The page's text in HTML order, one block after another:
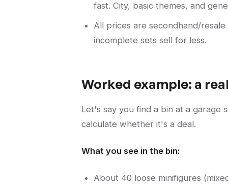
fast. City, basic themes, and
All prices are secondhand/
incomplete sets sell for less.
Worked example: a
Let's say you find a bin at a garage
calculate whether it's a deal.
What you see in the bin:
About 40 loose minifigures